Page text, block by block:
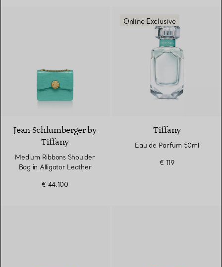
9 Colours
Jean Schlumberger by
Tiffany
Medium Ribbons Shoulder
Bag in Alligator Leather
€ 44.100
Online Exclusive
Tiffany
Eau de Parfum 50ml
€ 119